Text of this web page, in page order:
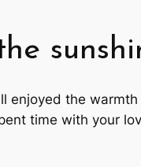
enjoyed the
time with your